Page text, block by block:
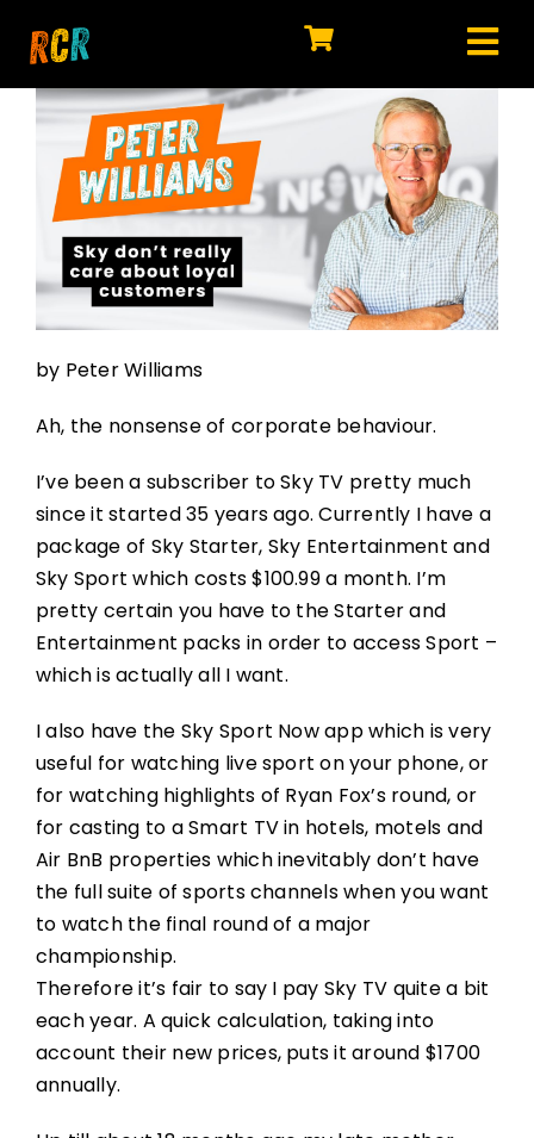
HOME
EXPLORE
WATCH
MY LIBRARY
ACTION
by Peter Williams
Ah, the nonsense of corporate behaviour.
I’ve been a subscriber to Sky TV pretty much
since it started 35 years ago. Currently I have a
package of Sky Starter, Sky Entertainment and
Sky Sport which costs $100.99 a month. I’m
pretty certain you have to the Starter and
Entertainment packs in order to access Sport –
which is actually all I want.
I also have the Sky Sport Now app which is very
useful for watching live sport on your phone, or
for watching highlights of Ryan Fox’s round, or
for casting to a Smart TV in hotels, motels and
Air BnB properties which inevitably don’t have
the full suite of sports channels when you want
to watch the final round of a major
championship.
Therefore it’s fair to say I pay Sky TV quite a bit
each year. A quick calculation, taking into
account their new prices, puts it around $1700
annually.